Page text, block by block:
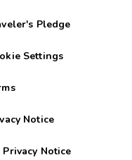
Pledge
Settings
Notice
Privacy Notice